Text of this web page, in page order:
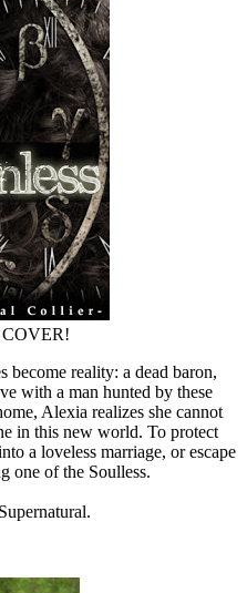
become reality: a dead baron,
with a man hunted by these
Alexia realizes she cannot
in this new world. To protect
a loveless marriage, or escape
one of the Soulless.